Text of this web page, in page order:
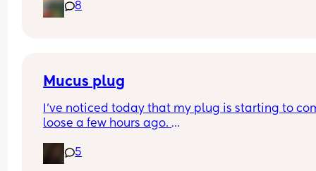
3days pp… is it normal to get your period this
8
Mucus plug
I’ve noticed today that my plug is starting to
loose a few hours ago.
the day after my due date next Sunday .
There is no blood it’s thick and fairly clear. How
5